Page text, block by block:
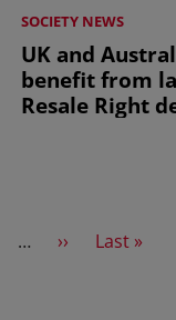
SOCIETY NEWS
UK and
benefit from
Resale Right
… Next page
›› Last page
Last »